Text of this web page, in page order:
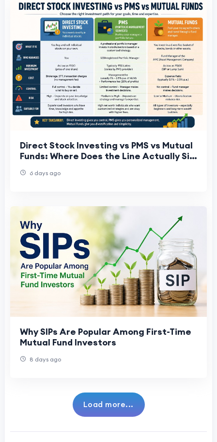
Direct Stock Investing vs PMS vs Mutual
Funds: Where Does the Line Actually Sit
6 days ago
Why SIPs Are Popular Among First-Time
Mutual Fund Investors
8 days ago
Load more...